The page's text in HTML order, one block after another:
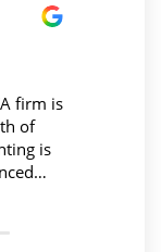
Prince Kushwaha
must be
during work , the
Private
relevant and
effectively and